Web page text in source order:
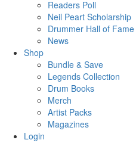
Readers Poll
Neil Peart Scholarship
Drummer Hall of Fame
News
Shop
Bundle & Save
Legends Collection
Drum Books
Merch
Artist Packs
Magazines
Login